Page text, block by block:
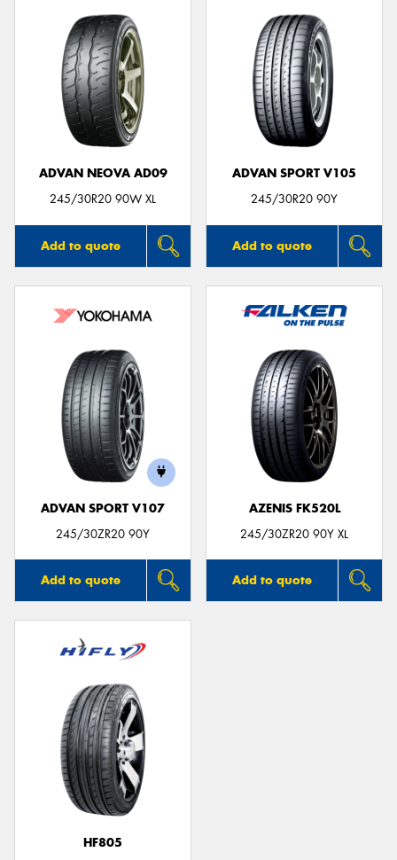
ADVAN NEOVA AD09
245/30R20 90W XL
Add to quote
ADVAN SPORT V105
245/30R20 90Y
Add to quote
ADVAN SPORT V107
245/30ZR20 90Y
Add to quote
AZENIS FK520L
245/30ZR20 90Y XL
Add to quote
HF805